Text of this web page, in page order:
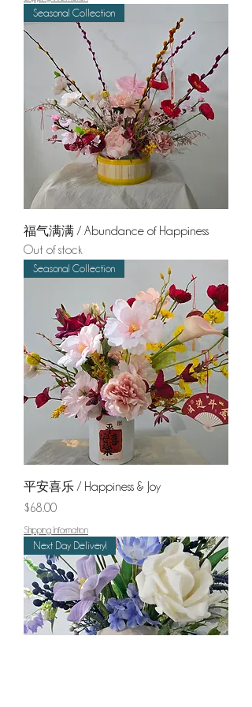
Seasonal Collection
福气满满 / Abundance of Happiness
Out of stock
Seasonal Collection
平安喜乐 / Happiness & Joy
Price
$68.00
Shipping Information
Next Day Delivery!